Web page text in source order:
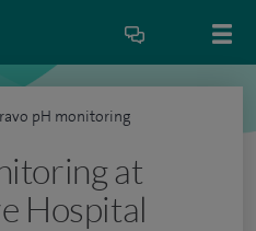
pH monitoring
at
Hospital